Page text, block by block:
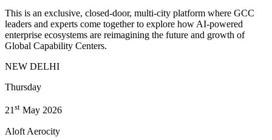
This is an exclusive, closed-door, multi-city platform where GCC
leaders and experts come together to explore how AI-powered
enterprise ecosystems are reimagining the future and growth of
Global Capability Centers.
NEW DELHI
Thursday
21st May 2026
Aloft Aerocity